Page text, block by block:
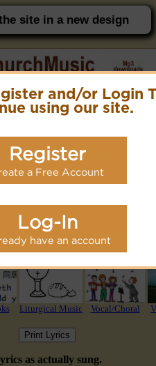
and/or Login
using our site.
Register
a Free Account
Log-In
have an account
site in a new design
PC friendly site.
→ Notices/Help →
MP3 music files that can be
Piano
Midi Files
3190
Available
4581 3322
composer, author):
or search using Google:
the following styles/groups
Liturgical Music Vocal/Choral
Print Lyrics
as actually sung.